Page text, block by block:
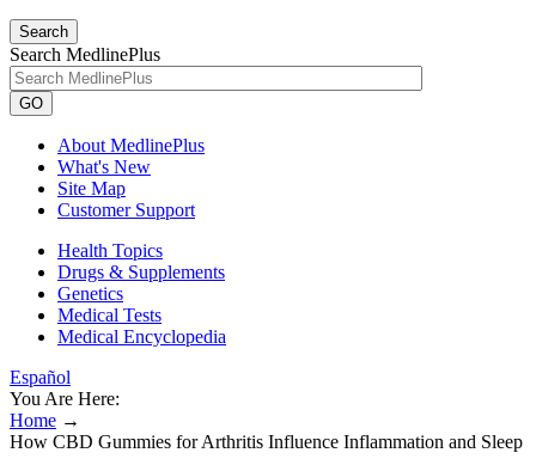
Search
Search MedlinePlus
GO
About MedlinePlus
What's New
Site Map
Customer Support
Health Topics
Drugs & Supplements
Genetics
Medical Tests
Medical Encyclopedia
Español
You Are Here:
Home →
How CBD Gummies for Arthritis Influence Inflammation and Sleep